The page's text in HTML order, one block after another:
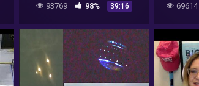
Harris Democracy Is A
93769 98% 39:16 69614